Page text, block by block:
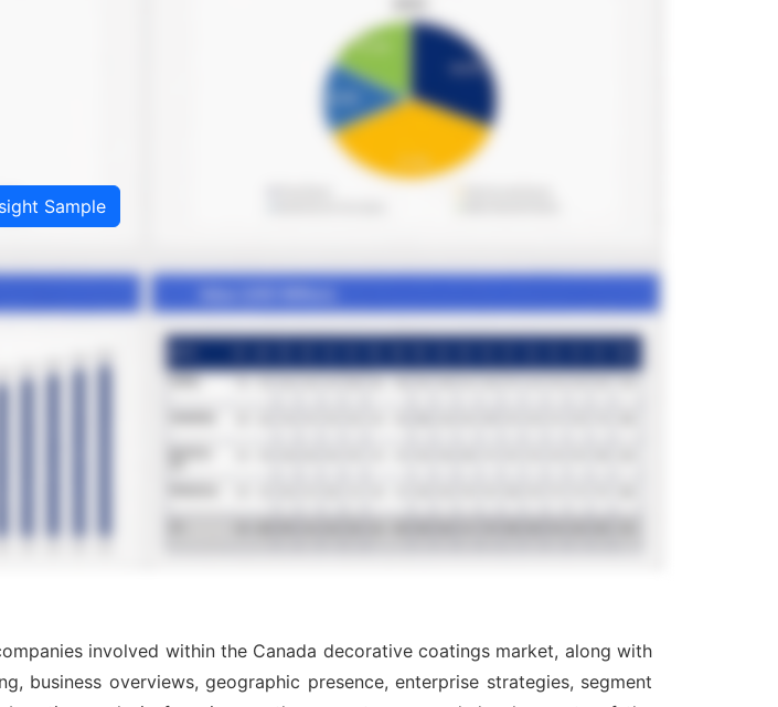
Sample
involved within the Canada decorative coatings market, along with
overviews, geographic presence, enterprise strategies, segment